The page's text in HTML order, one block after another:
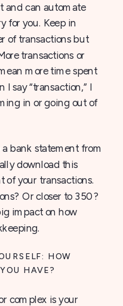
and can automate
for you. Keep in
of transactions but
transactions or
more time spent
say “transaction,” I
in or going out of
bank statement from
download this
of your transactions.
Or closer to 350?
impact on how
HOW
HAVE?
complex is your